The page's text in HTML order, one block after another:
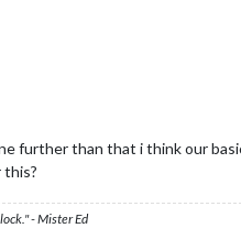
further than that i think our
- Mister Ed